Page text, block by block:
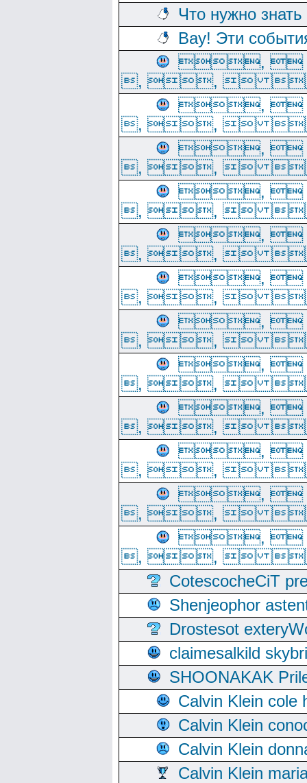
Что нужно
Вау! Эти
,
, , 
,
, , 
,
, , 
,
, , 
,
, , 
,
, , 
,
, , 
,
, , 
,
, , 
,
, , 
,
, , 
,
, , 
CotescocheCiT
Shenjeophor
Drostesot
claimesalkild
SHOONAKAK
Calvin Klein cole
Calvin Klein
Calvin Klein
Calvin Klein